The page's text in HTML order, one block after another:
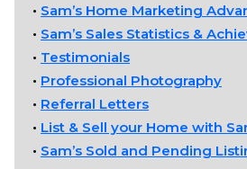
• Sam’s Home Marketing
• Sam’s Sales Statistics &
• Testimonials
• Professional Photography
• Referral Letters
• List & Sell your Home with
• Sam’s Sold and Pending